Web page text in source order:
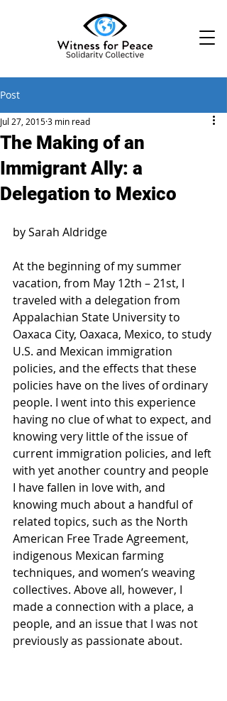
Post
The Making of an
Immigrant Ally: a
Delegation to Mexico
Jul 27, 20153 min read
by Sarah Aldridge
At the beginning of my summer
vacation, from May 12th – 21st, I
traveled with a delegation from
Appalachian State University to
Oaxaca City, Oaxaca, Mexico, to study
U.S. and Mexican immigration
policies, and the effects that these
policies have on the lives of ordinary
people. I went into this experience
having no clue of what to expect, and
knowing very little of the issue of
current immigration policies, and left
with yet another country and people
I have fallen in love with, and
knowing much about a handful of
related topics, such as the North
American Free Trade Agreement,
indigenous Mexican farming
techniques, and women’s weaving
collectives. Above all, however, I
made a connection with a place, a
people, and an issue that I was not
previously as passionate about.